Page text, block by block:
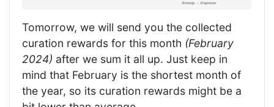
Tomorrow, we will send you the collected
curation rewards for this month (February
2024) after we sum it all up. Just keep in
mind that February is the shortest month of
the year, so its curation rewards might be a